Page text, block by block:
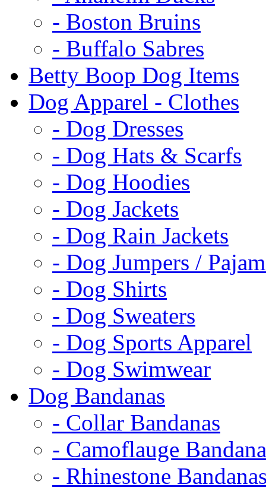
- Boston Bruins
- Buffalo Sabres
Betty Boop Dog Items
Dog Apparel - Clothes
- Dog Dresses
- Dog Hats & Scarfs
- Dog Hoodies
- Dog Jackets
- Dog Rain Jackets
- Dog Jumpers /
- Dog Shirts
- Dog Sweaters
- Dog Sports Apparel
- Dog Swimwear
Dog Bandanas
- Collar Bandanas
- Camoflauge
- Rhinestone